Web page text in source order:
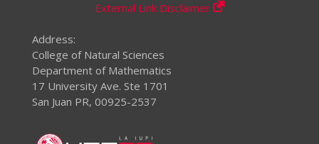
External Link Disclaimer
Address:
College of Natural Sciences
Department of Mathematics
17 University Ave. Ste 1701
San Juan PR, 00925-2537